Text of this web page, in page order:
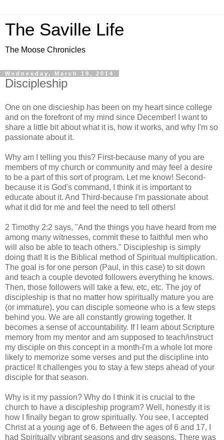
The Saville Life
The Moose Chronicles
Wednesday, March 19, 2014
Discipleship
One on one discieship has been on my heart since college
and on the forefront of my mind since December! I want to
share a little bit about what it is, how it works, and why I'm so
passionate about it.
Why am I telling you this? First-because many of you are
members of my church or community and may feel a desire
to be a part of this sort of program. Let me know! Second-
because it is God's command, I think it is important to
educate about it. And Third-because I'm passionate about
what it did for me and feel the need to tell others!
2 Timothy 2:2 says, "And the things you have heard from me
among many witnesses, commit these to faithful men who
will also be able to teach others." Discipleship is simply
doing that! It is the Biblical method of Spiritual multiplication.
The goal is for one person (Paul, in this case) to sit down
and teach a couple devoted followers everything he knows.
Then, those followers will take a few, etc, etc. The joy of
discipleship is that no matter how spiritually mature you are
(or immature), you can disciple someone who is a few steps
behind you. We are all constantly growing together. It
becomes a sense of accountability. If I learn about Scripture
memory from my mentor and am supposed to teach/instruct
my disciple on this concept in a month-I'm a whole lot more
likely to memorize some verses and put the discipline into
practice! It challenges you to stay a few steps ahead of your
disciple for that season.
Why is it my passion? Why do I think it is crucial to the
church to have a discipleship program? Well, honestly it is
how I finally began to grow spiritually. You see, I accepted
Christ at a young age of 6. Between the ages of 6 and 17, I
had Spiritually vibrant seasons and dry seasons. There was